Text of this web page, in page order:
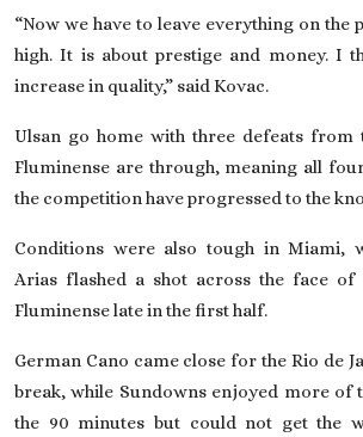
“Now we have to leave everything on the
high. It is about prestige and money. I
increase in quality,” said Kovac.
Ulsan go home with three defeats from
Fluminense are through, meaning all
the competition have progressed to the
Conditions were also tough in Miami,
Arias flashed a shot across the face
Fluminense late in the first half.
German Cano came close for the Rio de
break, while Sundowns enjoyed more of
the 90 minutes but could not get the